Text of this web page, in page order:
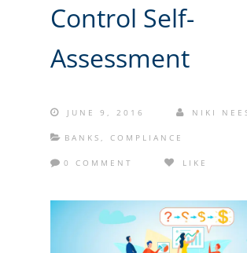
Control Self-
Assessment
JUNE 9, 2016 NIKI
BANKS , COMPLIANCE
0 COMMENT LIKE